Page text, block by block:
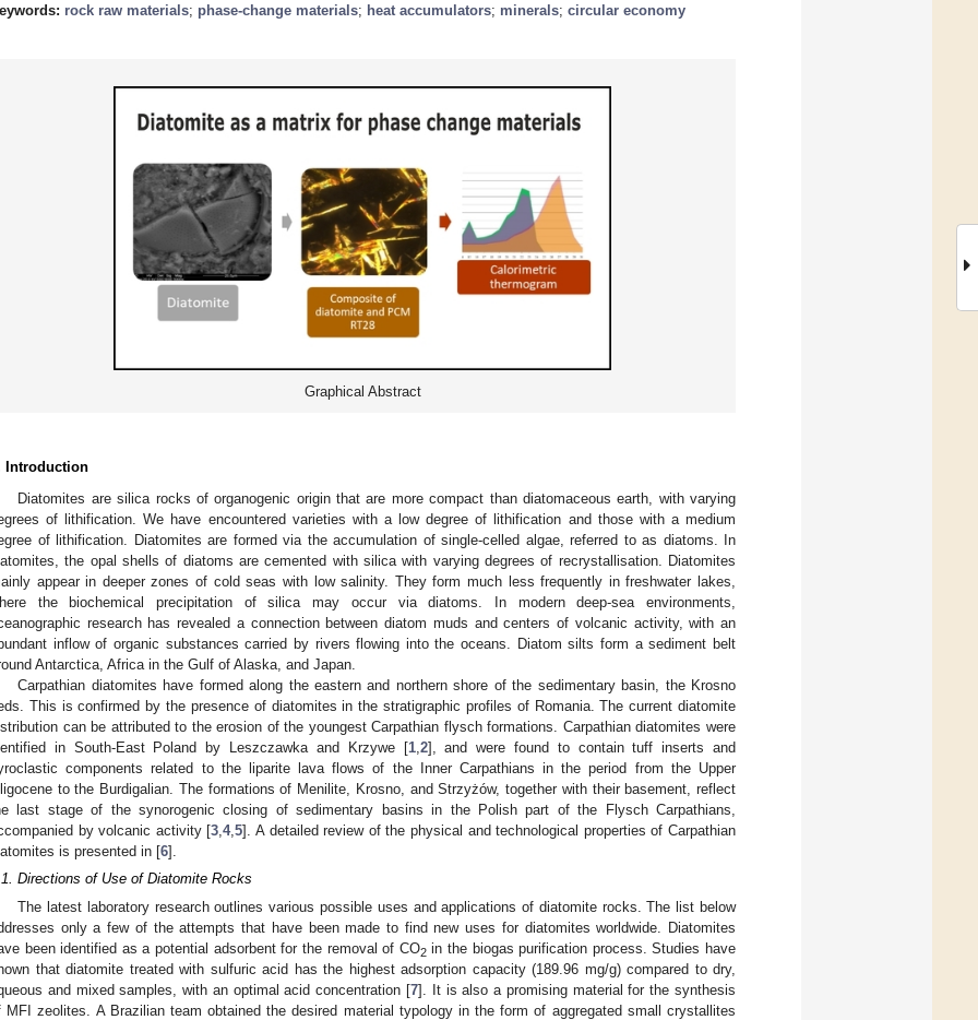
rock raw materials; phase-change materials; heat accumulators; minerals; circular economy
Graphical Abstract
Introduction
Diatomites are silica rocks of organogenic origin that are more compact than diatomaceous earth, with varying
of lithification. We have encountered varieties with a low degree of lithification and those with a medium
of lithification. Diatomites are formed via the accumulation of single-celled algae, referred to as diatoms. In
the opal shells of diatoms are cemented with silica with varying degrees of recrystallisation. Diatomites
appear in deeper zones of cold seas with low salinity. They form much less frequently in freshwater lakes,
the biochemical precipitation of silica may occur via diatoms. In modern deep-sea environments,
research has revealed a connection between diatom muds and centers of volcanic activity, with an
inflow of organic substances carried by rivers flowing into the oceans. Diatom silts form a sediment belt
Antarctica, Africa in the Gulf of Alaska, and Japan.
Carpathian diatomites have formed along the eastern and northern shore of the sedimentary basin, the Krosno
This is confirmed by the presence of diatomites in the stratigraphic profiles of Romania. The current diatomite
can be attributed to the erosion of the youngest Carpathian flysch formations. Carpathian diatomites were
in South-East Poland by Leszczawka and Krzywe [1, 2], and were found to contain tuff inserts and
components related to the liparite lava flows of the Inner Carpathians in the period from the Upper
to the Burdigalian. The formations of Menilite, Krosno, and Strzyżów, together with their basement, reflect
last stage of the synorogenic closing of sedimentary basins in the Polish part of the Flysch Carpathians,
by volcanic activity [3 ,4,5]. A detailed review of the physical and technological properties of Carpathian
is presented in [6].
Directions of Use of Diatomite Rocks
The latest laboratory research outlines various possible uses and applications of diatomite rocks. The list below
only a few of the attempts that have been made to find new uses for diatomites worldwide. Diatomites
been identified as a potential adsorbent for the removal of CO2in the biogas purification process. Studies have
that diatomite treated with sulfuric acid has the highest adsorption capacity (189.96 mg/g) compared to dry,
and mixed samples, with an optimal acid concentration [7]. It is also a promising material for the synthesis
MFI zeolites. A Brazilian team obtained the desired material typology in the form of aggregated small crystallites
May
May
May
May
May
May
May
May
May
May
May
May
May
May
May
May
May
May
Jun
Jun
Jun
Jun
Jun
Jun
Jun
Jun
Jun
Jun
Jun
Jun
Jun
Jun
Jun
Jun
Jun
Jun
Jun
Jul
Jul
Jul
Jul
Jul
Jul
Jul
Jul
Jul
Jul
Jul
Jul
Jul
Jul
Jul
Jul
Jul
Jul
Jul